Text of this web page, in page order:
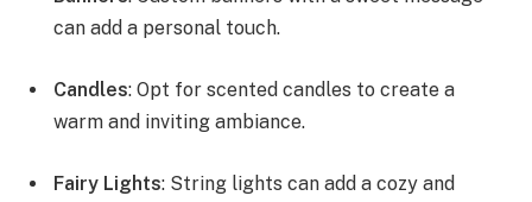
can add a personal touch.
Candles: Opt for scented candles to create a
warm and inviting ambiance.
Fairy Lights: String lights can add a cozy and